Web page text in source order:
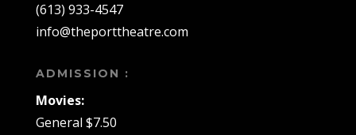
(613) 933-4547
info@theporttheatre.com
ADMISSION :
Movies:
General $7.50